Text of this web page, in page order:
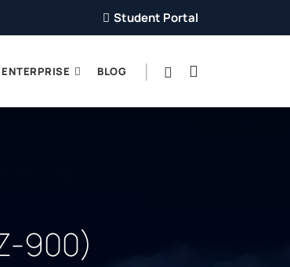
Student Portal
BLOG
900)